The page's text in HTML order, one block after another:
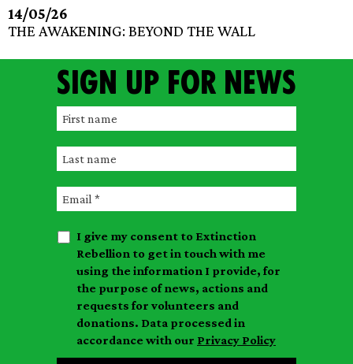
14/05/26
THE AWAKENING: BEYOND THE WALL
Sign up for news
F
r
s
t
n
L
s
n
E
a
I give my consent to Extinction
Rebellion to get in touch with me
using the information I provide, for
the purpose of news, actions and
requests for volunteers and
donations. Data processed in
accordance with our Privacy Policy